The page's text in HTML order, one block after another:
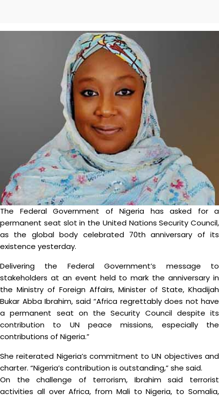
The Federal Government of Nigeria has asked for a
permanent seat slot in the United Nations Security Council,
as the global body celebrated 70th anniversary of its
existence yesterday.
Delivering the Federal Government’s message to
stakeholders at an event held to mark the anniversary in
the Ministry of Foreign Affairs, Minister of State, Khadijah
Bukar Abba Ibrahim, said “Africa regrettably does not have
a permanent seat on the Security Council despite its
contribution to UN peace missions, especially the
contributions of Nigeria.”
She reiterated Nigeria’s commitment to UN objectives and
charter. “Nigeria’s contribution is outstanding,” she said.
On the challenge of terrorism, Ibrahim said terrorist
activities all over Africa, from Mali to Nigeria, to Somalia,